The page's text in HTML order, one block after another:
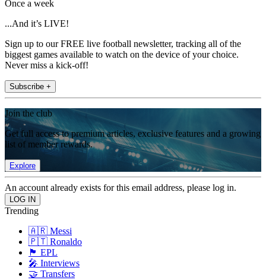
Once a week
...And it’s LIVE!
Sign up to our FREE live football newsletter, tracking all of the
biggest games available to watch on the device of your choice.
Never miss a kick-off!
Subscribe +
Join the club
Get full access to premium articles, exclusive features and a growing
list of member rewards.
Explore
An account already exists for this email address, please log in.
Trending
🇦🇷 Messi
🇵🇹 Ronaldo
🏴󠁧󠁢󠁥󠁮󠁧󠁿 EPL
🎤 Interviews
🤝 Transfers